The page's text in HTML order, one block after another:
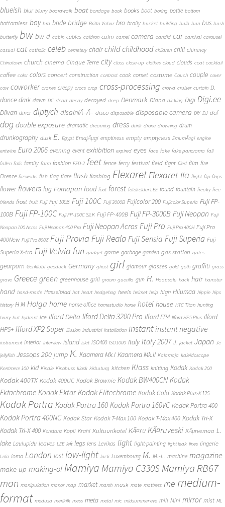
blueish blur blurry boardwalk boat bondage book books boot boring bottle bottom
bottomless boy bra bride bridge Britta Vahur bro brolly bucket building bulb bun bus bush
butterfly bw bw-d cabin cables caldron calm camel camera candid car carnival carousel
casual cat catholic celeb cemetery chair child childhood children chill chimney
Chinatown church cinema Cinque Terre city class close-up clothes cloud clouds coat cocktail
coffee color colors concert construction contrast cook corset costume Couch couple cover
cow coworker cranes creepy crocs crop cross-processing crowd cruiser curtain D.
dance dark dawn DC dead decay decayed deep Denmark Diana dicking Digi Digi.ee
Diivan diner diptych disainiÃ–Ã– disco disposable disposable camera DIY DJ dof
dog double exposure dramatic dreaming dress drink drone drowning drum
drunkography dusk E. Egypt EmajÃµgi emptiness empty emptyness EmumÃ¤gi engine
entwine Euro 2006 evening event exhibition expired eyes face fake fake panorama fall
fallen falls family farm fashion FED-2 feet fence ferry festival field fight filed film fire
Firenze fireworks fish flag flare flash flashing FlexaretFlexaret IIa flight flip-flops
flower flowers fog Fomapan food foot forest fotokelder LEE found fountain freaky free
friends frost fruit Fuji Fuji 100B Fuji 100C Fuji 3000B Fujicolor 200 Fujicolor Superia Fuji FP-
100B Fuji FP-100C Fuji FP-100C SILK Fuji FP-400B Fuji FP-3000B Fuji Neopan Fuji
Neopan 100 Acros Fuji Neopan 400 Pro Fuji Neopan Acros Fuji Pro Fuji Pro 400H Fuji Pro
400New Fuji Pro 800Z Fuji Provia Fuji Reala Fuji Sensia Fuji Superia Fuji
Superia X-tra Fuji Velvia fun gadget game garbage garden gas station gates
gearporn Genklubi geoduck Germany ghost girl glamour glasses gold goth graffiti grass
grave Greece green greenhouse grill groom guerilla gun H. Haapsalu hack hair hamster
hand hand-made Hasselblad hat heart hedgehog heels helmet help high Hiiumaa hippie hips
history H M Holga home home-office homestudio horse hotel house HTC Titan hunting
hurry hut hydrant ice Ilford Delta Ilford Delta 3200 Pro Ilford FP4 Ilford HP5 Plus Ilford
HP5+ Ilford XP2 Super illusion industrial installation instant instant negative
instrument interior interview island islet ISO400 ISO1000 Italy Italy 2007 J. jacket Japan Je
jellyfish Jessops 200 jump K. Kaamera Mk.I Kaamera Mk.II Kalamaja kaleidoscope
Kentmere 100 kid Kindle Kinobuss kiosk kirbuturg kitchen Klass knitting Kodak Kodak 200
Kodak 400TX Kodak 400UC Kodak Brownie Kodak BW400CN Kodak
Ektachrome Kodak Ektar Kodak Elitechrome Kodak Gold Kodak Plus-X 125
Kodak Portra Kodak Portra 160 Kodak Portra 160VC Kodak Portra 400
Kodak Portra 400NC Kodak Star Kodak T-Max 100 Kodak T-Max 400 Kodak Tri-X
Kodak Tri-X 400 Konstanz Kopli Krahl Kultuurikatel KÃ¤ru KÃ¤ruveski KÃµrvemaa L.
lake Laulupidu leaves LEE left legs lens Levikas light light-painting light leak lines lingerie
Lola lomo London lost low-light luck Luxembourg M. M.-L. machine magazine
make-up making-of Mamiya Mamiya C330SMamiya RB67
man manipulation manor map market marsh mask mate mattress me medium-
format medusa merikilk mess meta metal mic midsummer eve mill Mini mirror mist ML